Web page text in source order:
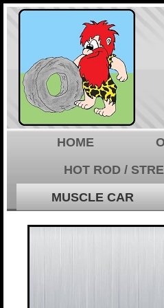
HOME
HOT ROD /
MUSCLE CAR